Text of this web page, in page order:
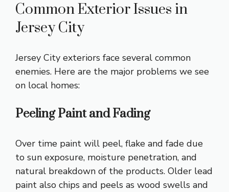
Common Exterior Issues in
Jersey City
Jersey City exteriors face several common
enemies. Here are the major problems we see
on local homes:
Peeling Paint and Fading
Over time paint will peel, flake and fade due
to sun exposure, moisture penetration, and
natural breakdown of the products. Older lead
paint also chips and peels as wood swells and